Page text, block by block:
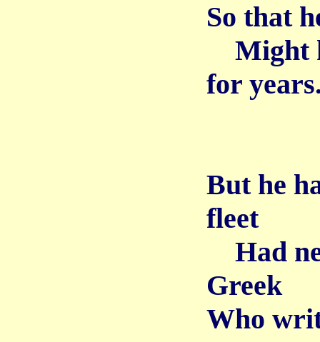
So that
Might
for
But he
fleet
Had
Greek
Who